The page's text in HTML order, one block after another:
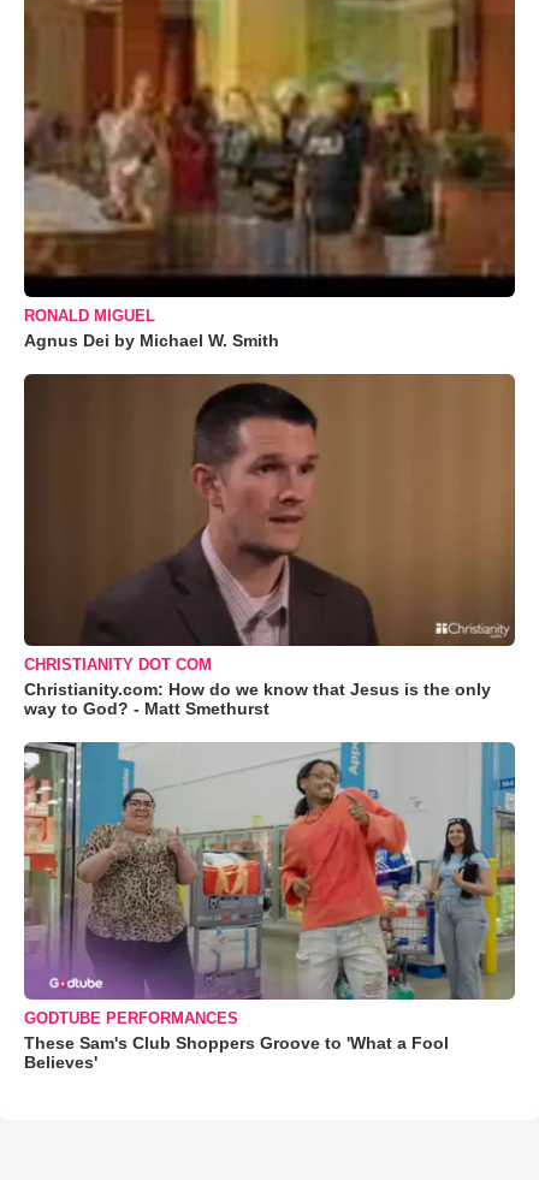
RONALD MIGUEL
Agnus Dei by Michael W. Smith
CHRISTIANITY DOT COM
Christianity.com: How do we know that Jesus is the only
way to God? - Matt Smethurst
GODTUBE PERFORMANCES
These Sam's Club Shoppers Groove to 'What a Fool
Believes'